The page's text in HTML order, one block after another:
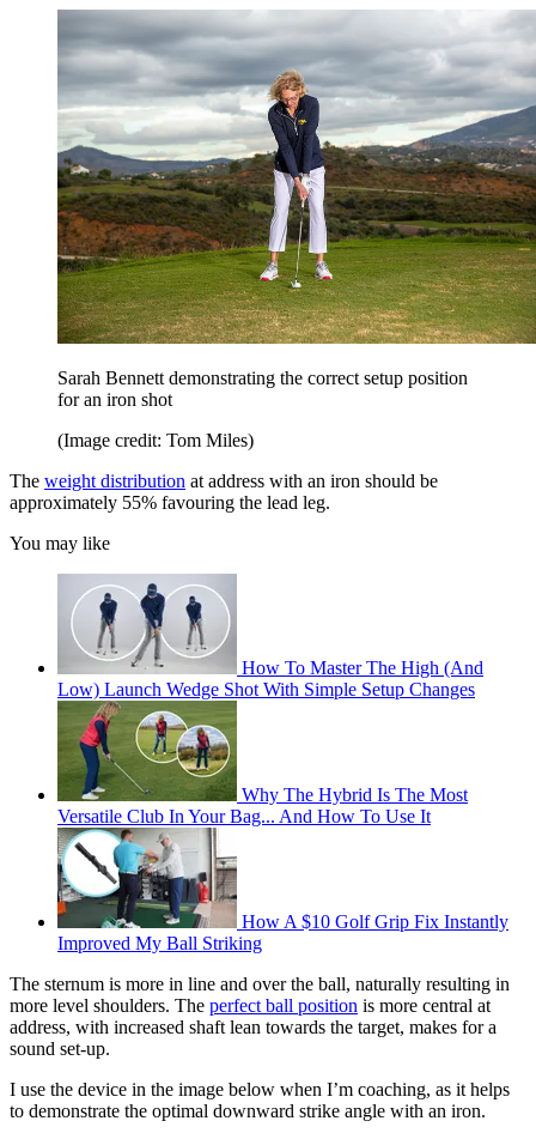
Sarah Bennett demonstrating the correct setup position
for an iron shot
(Image credit: Tom Miles)
The weight distribution at address with an iron should be
approximately 55% favouring the lead leg.
You may like
How To Master The High (And
Low) Launch Wedge Shot With Simple Setup Changes
Why The Hybrid Is The Most
Versatile Club In Your Bag... And How To Use It
How A $10 Golf Grip Fix Instantly
Improved My Ball Striking
The sternum is more in line and over the ball, naturally resulting in
more level shoulders. The perfect ball position is more central at
address, with increased shaft lean towards the target, makes for a
sound set-up.
I use the device in the image below when I’m coaching, as it helps
to demonstrate the optimal downward strike angle with an iron.